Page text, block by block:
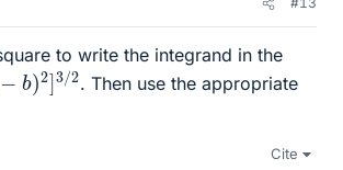
to write the integrand in the
b )2]3/2. Then use the appropriate
Cite